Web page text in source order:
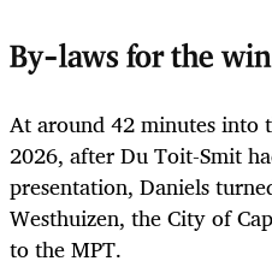
By-laws for the win
At around 42 minutes into
2026, after Du Toit-Smit
presentation, Daniels
Westhuizen, the City of
to the MPT.